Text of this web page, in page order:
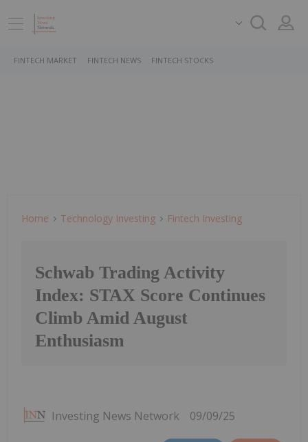
FINTECH MARKET FINTECH NEWS FINTECH STOCKS
Home Technology Investing Fintech Investing
Schwab Trading Activity
Index: STAX Score Continues
Climb Amid August
Enthusiasm
Investing News Network 09/09/25